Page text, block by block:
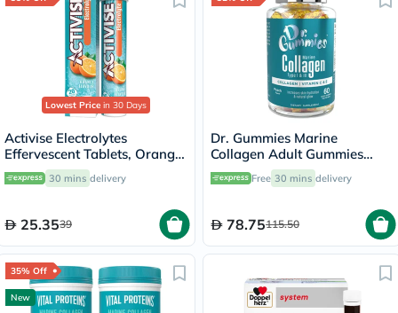
Lowest Price in 30 Days
Activise Electrolytes
Effervescent Tablets, Orange
Flavor, Pack of 20's
30 mins delivery
25.3539
Dr. Gummies Marine
Collagen Adult Gummies
with Vitamins C & E, Pack of
60's
Free 30 mins delivery
78.75115.50
35% Off
New